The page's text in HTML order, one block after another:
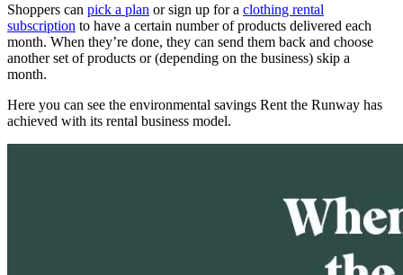
Shoppers can pick a plan or sign up for a clothing rental
subscription to have a certain number of products delivered each
month. When they’re done, they can send them back and choose
another set of products or (depending on the business) skip a
month.
Here you can see the environmental savings Rent the Runway has
achieved with its rental business model.